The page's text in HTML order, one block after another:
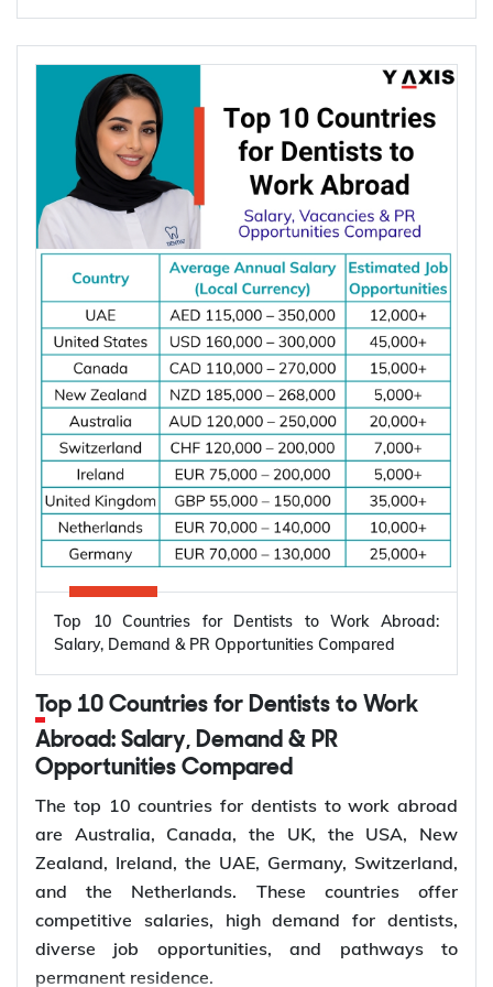
energy, power grid modernization, semiconductor
manufacturing, electric vehicle infrastructure, AI-
powered data centres, and industrial automation.
According to the International Energy Agency (IEA),
global electricity demand is projected to grow by
an average of 3.6% annually through 2030, driving
investment in electrical infrastructure and
increasing demand for electrical engineers
worldwide.
*Want to
work abroad? Sign up with Y-Axis
Resume Marketing Services to find right job faster.
Why Are Electrical Engineers in High
Demand Worldwide?
Electrical engineers are in high demand worldwide
because countries are modernizing power systems,
expanding renewable energy, increasing
semiconductor production, and building electric
vehicle infrastructure. According to the
International Energy Agency (IEA), the global
electricity sector added 3.9 million jobs over the
past five years, reflecting continued investment in
electricity systems and related industries that rely
on electrical engineering expertise.
Renewable energy and clean energy projects
Power generation, transmission, and distribution
Smart grid modernization
Semiconductor and electronics manufacturing
Electric vehicle (EV) infrastructure
Industrial automation and smart manufacturing
Top 10 Countries for Dentists to Work Abroad:
Salary, Demand & PR Opportunities Compared
Top 10 Countries for Dentists to Work
Abroad: Salary, Demand & PR
Opportunities Compared
The top 10 countries for dentists to work abroad
are Australia, Canada, the UK, the USA, New
Zealand, Ireland, the UAE, Germany, Switzerland,
and the Netherlands. These countries offer
competitive salaries, high demand for dentists,
diverse job opportunities, and pathways to
permanent residence.